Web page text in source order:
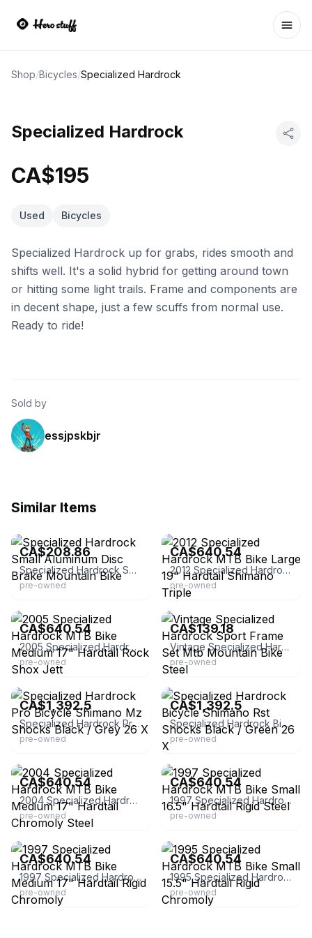
Shop/Bicycles/Specialized Hardrock
Specialized Hardrock
CA$195
Used Bicycles
Specialized Hardrock up for grabs, rides smooth and
shifts well. It's a solid hybrid for getting around town
or hitting some light trails. Frame and components are
in decent shape, just a few scuffs from normal use.
Ready to ride!
Sold by
essjpskbjr
Similar Items
CA$208.86
Specialized Hardrock Small Aluminum Disc Brake Mountain Bike
pre-owned
CA$640.54
2012 Specialized Hardrock MTB Bike Large 19" Hardtail Shimano Triple
pre-owned
CA$640.54
2005 Specialized Hardrock MTB Bike Medium 17" Hardtail Rock Shox Jett
pre-owned
eBay - theholygrailbikes
CA$139.18
Vintage Specialized Hardrock Sport Frame Set Mtb Mountain Bike Steel
pre-owned
eBay - boodarinternational
CA$1,392.5
Specialized Hardrock Pro Bicycle Shimano Mz Shocks Black / Grey 26 X
pre-owned
eBay - boodarinternational
CA$1,392.5
Specialized Hardrock Bicycle Shimano Rst Shocks Black / Green 26 X
pre-owned
CA$640.54
2004 Specialized Hardrock MTB Bike Medium 17" Hardtail Chromoly Steel
pre-owned
CA$640.54
1997 Specialized Hardrock MTB Bike Small 16.5" Hardtail Rigid Steel
pre-owned
eBay - unbroken_chain_cycles
CA$640.54
1997 Specialized Hardrock MTB Bike Medium 17" Hardtail Rigid Chromoly
pre-owned
CA$640.54
1995 Specialized Hardrock MTB Bike Small 15.5" Hardtail Rigid Chromoly
pre-owned